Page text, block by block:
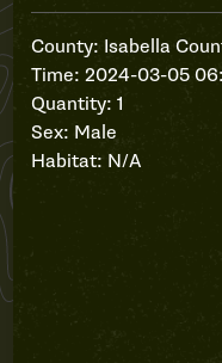
County: Isabella
Time: 2024-03-05
Quantity: 1
Sex: Male
Habitat: N/A